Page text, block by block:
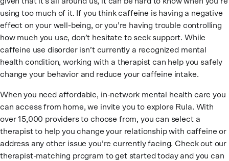
using too much of it. If you think caffeine is having a negative
effect on your well-being, or you’re having trouble controlling
how much you use, don’t hesitate to seek support. While
caffeine use disorder isn’t currently a recognized mental
health condition, working with a therapist can help you safely
change your behavior and reduce your caffeine intake.
When you need affordable, in-network mental health care you
can access from home, we invite you to explore Rula. With
over 15,000 providers to choose from, you can select a
therapist to help you change your relationship with caffeine or
address any other issue you’re currently facing. Check out our
therapist-matching program to get started today and you can